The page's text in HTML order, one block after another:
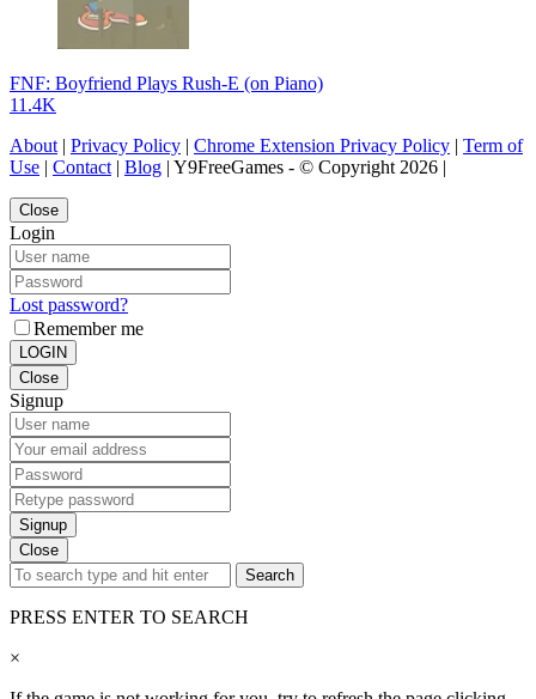
FNF: Boyfriend Plays Rush-E (on Piano)
11.4K
About | Privacy Policy | Chrome Extension Privacy Policy | Term of
Use | Contact | Blog | Y9FreeGames - © Copyright 2026 |
Close
Login
Lost password?
Remember me
LOGIN
Close
Signup
Signup
Close
Search
PRESS ENTER TO SEARCH
×